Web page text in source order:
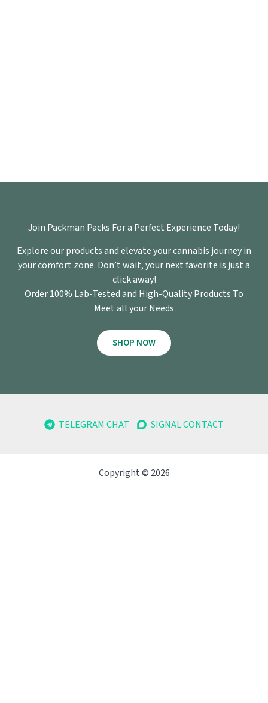
Join Packman Packs For a Perfect Experience Today!
Explore our products and elevate your cannabis journey in
your comfort zone. Don’t wait, your next favorite is just a
click away!
Order 100% Lab-Tested and High-Quality Products To
Meet all your Needs
SHOP NOW
TELEGRAM CHAT SIGNAL CONTACT
Copyright © 2026